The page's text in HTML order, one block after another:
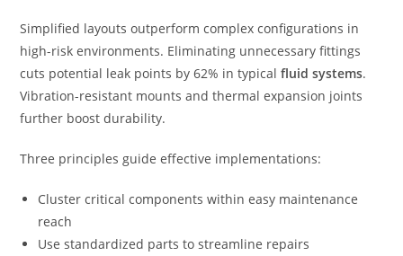
Simplified layouts outperform complex configurations in
high-risk environments. Eliminating unnecessary fittings
cuts potential leak points by 62% in typicalfluid systems.
Vibration-resistant mounts and thermal expansion joints
further boost durability.
Three principles guide effective implementations:
Cluster critical components within easy maintenance
reach
Use standardized parts to streamline repairs